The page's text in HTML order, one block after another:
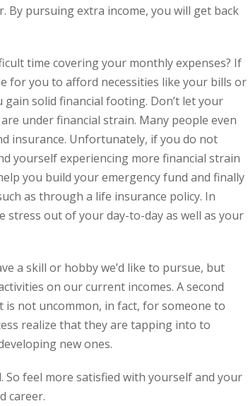
pursuing extra income, you will get back
time covering your monthly expenses? If
for you to afford necessities like your bills or
gain solid financial footing. Don’t let your
under financial strain. Many people even
insurance. Unfortunately, if you do not
yourself experiencing more financial strain
you build your emergency fund and finally
as through a life insurance policy. In
stress out of your day-to-day as well as your
a skill or hobby we’d like to pursue, but
on our current incomes. A second
is not uncommon, in fact, for someone to
realize that they are tapping into to
new ones.
feel more satisfied with yourself and your
career.